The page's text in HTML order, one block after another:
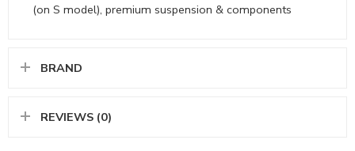
(on S model), premium suspension & components
BRAND
REVIEWS (0)